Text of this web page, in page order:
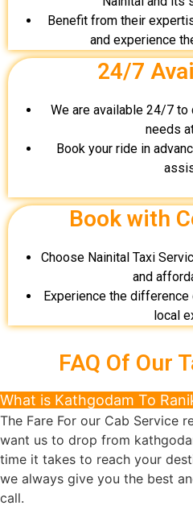
Benefit from their
and experience
24/7
We are available 24/7 to
needs
Book your ride in
Book with
Choose Nainital Taxi
and
Experience the
local
FAQ Of Our
What is Kathgodam To
The Fare For our Cab Service
want us to drop from
time it takes to reach your
we always give you the best
call.